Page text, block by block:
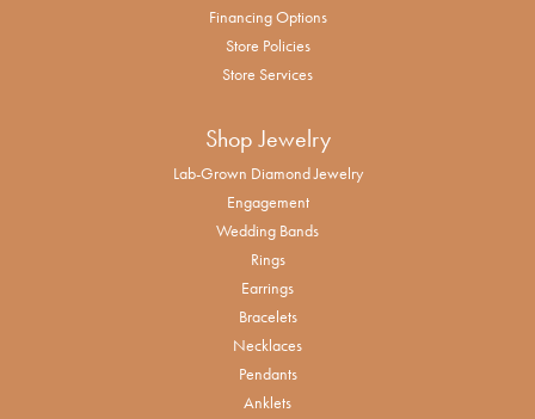
Financing Options
Store Policies
Store Services
Shop Jewelry
Lab-Grown Diamond Jewelry
Engagement
Wedding Bands
Rings
Earrings
Bracelets
Necklaces
Pendants
Anklets